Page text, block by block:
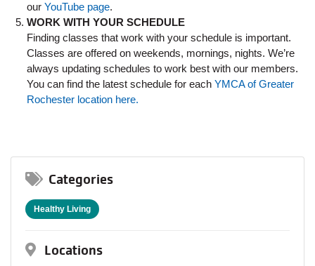
our YouTube page.
WORK WITH YOUR SCHEDULE
Finding classes that work with your schedule is important.
Classes are offered on weekends, mornings, nights. We’re
always updating schedules to work best with our members.
You can find the latest schedule for each YMCA of Greater
Rochester location here.
Categories
Healthy Living
Locations